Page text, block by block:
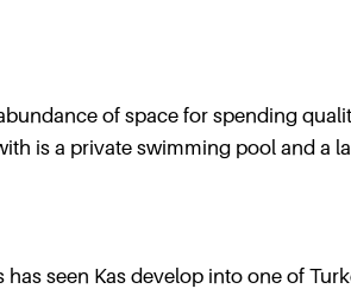
of space for spending
is a private swimming pool and a
seen Kas develop into one of